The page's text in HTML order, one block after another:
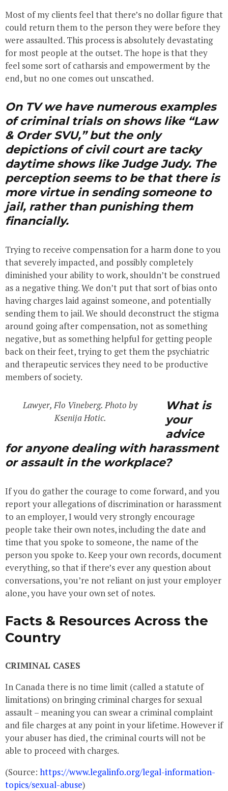
Most of my clients feel that there’s no dollar figure that
could return them to the person they were before they
were assaulted. This process is absolutely devastating
for most people at the outset. The hope is that they
feel some sort of catharsis and empowerment by the
end, but no one comes out unscathed.
On TV we have numerous examples
of criminal trials on shows like “Law
& Order SVU,” but the only
depictions of civil court are tacky
daytime shows like Judge Judy. The
perception seems to be that there is
more virtue in sending someone to
jail, rather than punishing them
financially.
Trying to receive compensation for a harm done to you
that severely impacted, and possibly completely
diminished your ability to work, shouldn’t be construed
as a negative thing. We don’t put that sort of bias onto
having charges laid against someone, and potentially
sending them to jail. We should deconstruct the stigma
around going after compensation, not as something
negative, but as something helpful for getting people
back on their feet, trying to get them the psychiatric
and therapeutic services they need to be productive
members of society.
Lawyer, Flo Vineberg. Photo by
Ksenija Hotic.
What is
your
advice
for anyone dealing with harassment
or assault in the workplace?
If you do gather the courage to come forward, and you
report your allegations of discrimination or harassment
to an employer, I would very strongly encourage
people take their own notes, including the date and
time that you spoke to someone, the name of the
person you spoke to. Keep your own records, document
everything, so that if there’s ever any question about
conversations, you’re not reliant on just your employer
alone, you have your own set of notes.
Facts & Resources Across the
Country
CRIMINAL CASES
In Canada there is no time limit (called a statute of
limitations) on bringing criminal charges for sexual
assault – meaning you can swear a criminal complaint
and file charges at any point in your lifetime. However if
your abuser has died, the criminal courts will not be
able to proceed with charges.
(Source: https://www.legalinfo.org/legal-information-
topics/sexual-abuse)